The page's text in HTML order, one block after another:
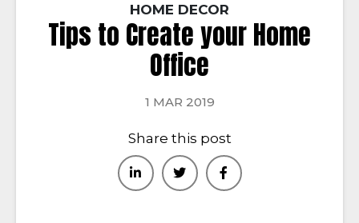
HOME DECOR
Tips to Create your Home
Office
1 MAR 2019
Share this post